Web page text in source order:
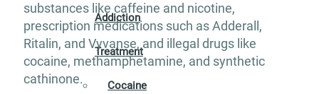
Addiction
Treatment
Cocaine
substances like caffeine and nicotine,
prescription medications such as Adderall,
Ritalin, and Vyvanse, and illegal drugs like
cocaine, methamphetamine, and synthetic
cathinone.